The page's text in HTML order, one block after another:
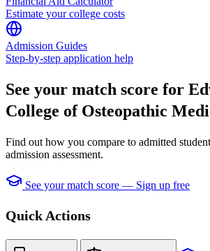
Estimate your college costs
Admission Guides
Step-by-step application help
See your match score for
College of Osteopathic
Find out how you compare to admitted
admission assessment.
See your match score — Sign up free
Quick Actions